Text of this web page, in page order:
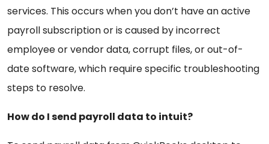
services. This occurs when you don’t have an active
payroll subscription or is caused by incorrect
employee or vendor data, corrupt files, or out-of-
date software, which require specific troubleshooting
steps to resolve.
How do I send payroll data to intuit?